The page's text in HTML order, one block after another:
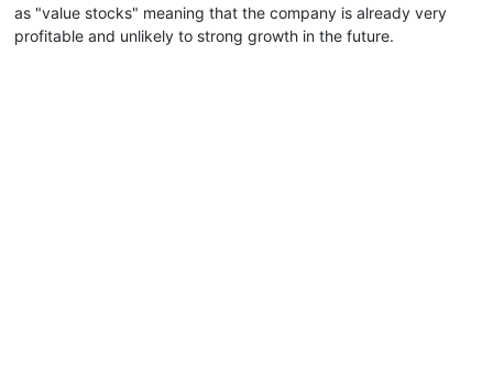
as "value stocks" meaning that the company is already very
profitable and unlikely to strong growth in the future.